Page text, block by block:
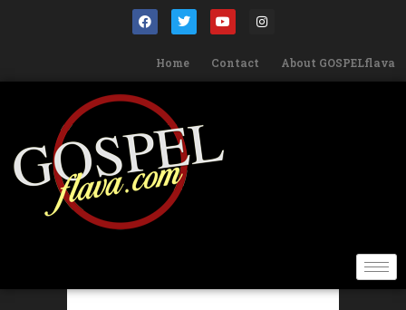
Home Contact About GOSPELflava